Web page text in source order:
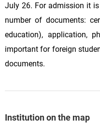
July 26. For admission it
number of documents:
education), application,
important for foreign
documents.
Institution on the map